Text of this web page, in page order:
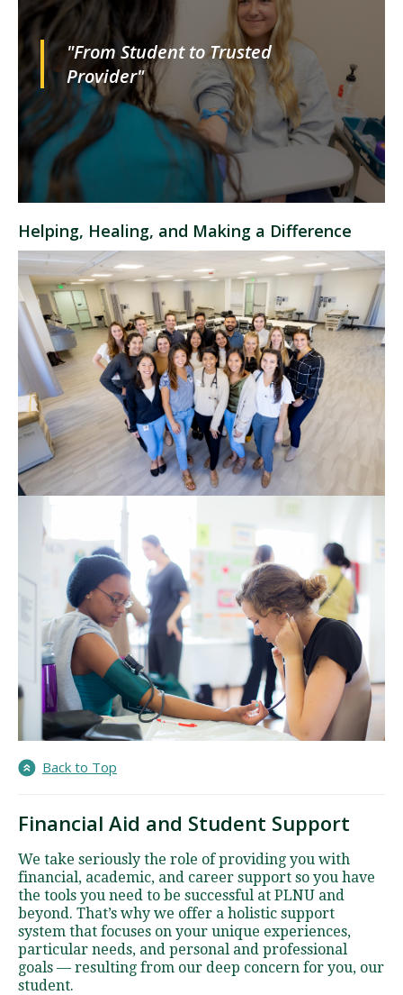
"From Student to Trusted
Provider"
Helping, Healing, and Making a Difference
Back to Top
Financial Aid and Student Support
We take seriously the role of providing you with
financial, academic, and career support so you have
the tools you need to be successful at PLNU and
beyond. That’s why we offer a holistic support
system that focuses on your unique experiences,
particular needs, and personal and professional
goals — resulting from our deep concern for you, our
student.